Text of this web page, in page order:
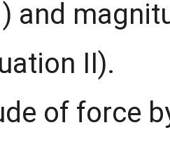
and
II).
of force